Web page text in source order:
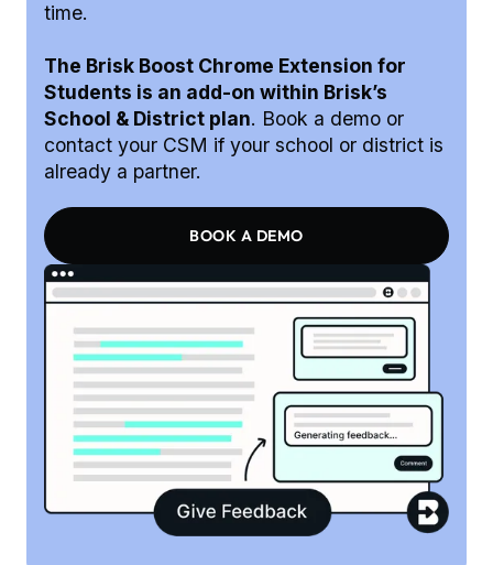
time.
The Brisk Boost Chrome Extension for
Students is an add-on within Brisk’s
School & District plan. Book a demo or
contact your CSM if your school or district is
already a partner.
BOOK A DEMO